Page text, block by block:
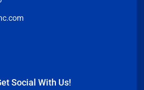
Social With Us!